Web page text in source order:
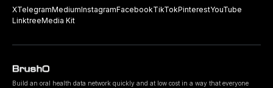
XTelegramMediumInstagramFacebookTikTokPinterestYouTube
LinktreeMedia Kit
Build an oral health data network quickly and at low cost in a way that everyone